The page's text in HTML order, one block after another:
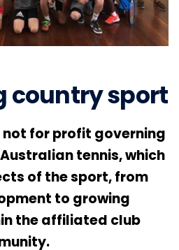
country sport
not for profit governing
tennis, which
of the sport, from
to growing
the affiliated club